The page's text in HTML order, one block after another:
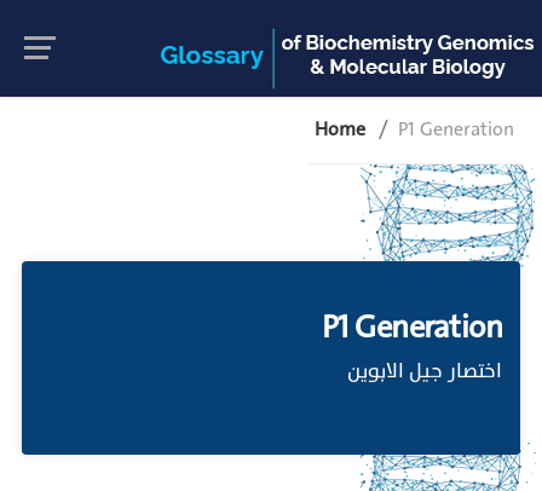
Home P1 Generation
P1 Generation
اختصار جيل الابوين